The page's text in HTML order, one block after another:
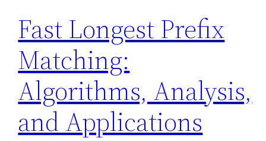
Fast Longest Prefix
Matching:
Algorithms, Analysis,
and Applications